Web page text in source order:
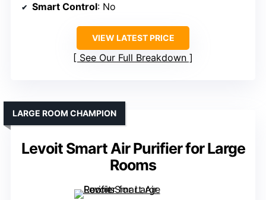
Smart Control: No
VIEW LATEST PRICE
See Our Full Breakdown
Levoit Smart Air Purifier for Large
Rooms
LARGE ROOM CHAMPION